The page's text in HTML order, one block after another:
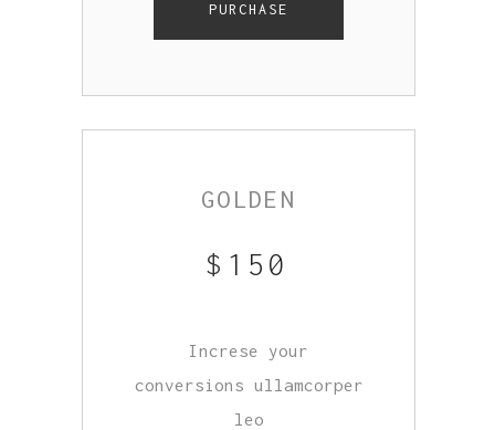
PURCHASE
GOLDEN
$ 150
Increse your
conversions ullamcorper
leo